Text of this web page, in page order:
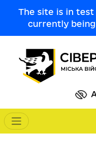
The site is in
currently
Main